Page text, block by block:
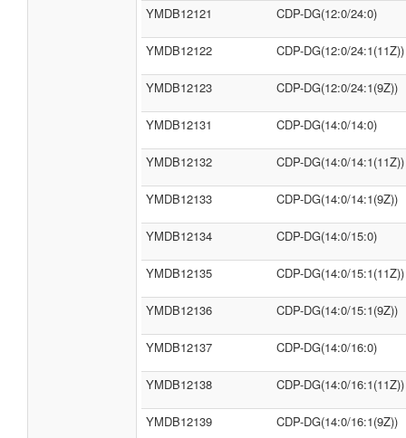
YMDB12121 CDP-DG(12:0/24:0)
YMDB12122 CDP-DG(12:0/24:1(11Z))
YMDB12123 CDP-DG(12:0/24:1(9Z))
YMDB12131 CDP-DG(14:0/14:0)
YMDB12132 CDP-DG(14:0/14:1(11Z))
YMDB12133 CDP-DG(14:0/14:1(9Z))
YMDB12134 CDP-DG(14:0/15:0)
YMDB12135 CDP-DG(14:0/15:1(11Z))
YMDB12136 CDP-DG(14:0/15:1(9Z))
YMDB12137 CDP-DG(14:0/16:0)
YMDB12138 CDP-DG(14:0/16:1(11Z))
YMDB12139 CDP-DG(14:0/16:1(9Z))